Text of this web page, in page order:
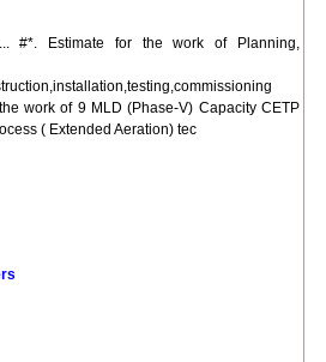
#*. Estimate for the work of Planning,
work of 9 MLD (Phase-V) Capacity CETP
( Extended Aeration) tec